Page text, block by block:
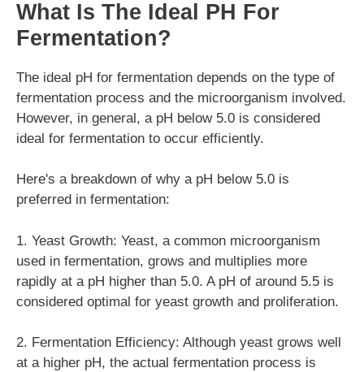
What Is The Ideal PH For
Fermentation?
The ideal pH for fermentation depends on the type of
fermentation process and the microorganism involved.
However, in general, a pH below 5.0 is considered
ideal for fermentation to occur efficiently.
Here's a breakdown of why a pH below 5.0 is
preferred in fermentation:
1. Yeast Growth: Yeast, a common microorganism
used in fermentation, grows and multiplies more
rapidly at a pH higher than 5.0. A pH of around 5.5 is
considered optimal for yeast growth and proliferation.
2. Fermentation Efficiency: Although yeast grows well
at a higher pH, the actual fermentation process is